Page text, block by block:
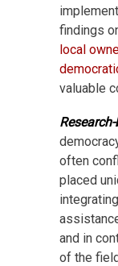
findings
local
valuable
often
placed
and in
of the